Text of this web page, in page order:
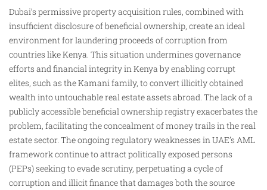
Dubai’s permissive property acquisition rules, combined with
insufficient disclosure of beneficial ownership, create an ideal
environment for laundering proceeds of corruption from
countries like Kenya. This situation undermines governance
efforts and financial integrity in Kenya by enabling corrupt
elites, such as the Kamani family, to convert illicitly obtained
wealth into untouchable real estate assets abroad. The lack of a
publicly accessible beneficial ownership registry exacerbates the
problem, facilitating the concealment of money trails in the real
estate sector. The ongoing regulatory weaknesses in UAE’s AML
framework continue to attract politically exposed persons
(PEPs) seeking to evade scrutiny, perpetuating a cycle of
corruption and illicit finance that damages both the source